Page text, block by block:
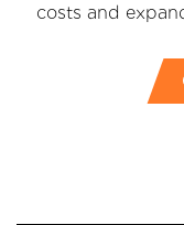
costs and